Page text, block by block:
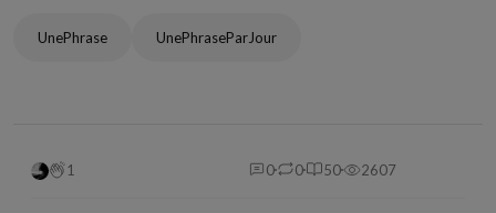
UnePhrase UnePhraseParJour
1 0 0 50 2607